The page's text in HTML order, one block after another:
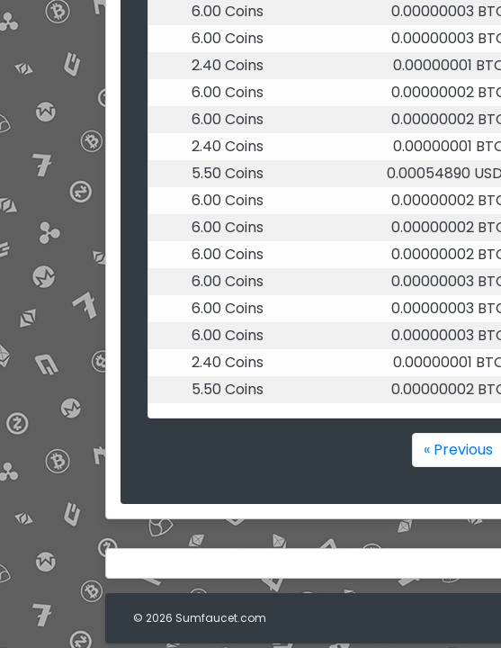
6.00 Coins
0.00000003
6.00 Coins
0.00000003
2.40 Coins
0.00000001
6.00 Coins
0.00000002
6.00 Coins
0.00000002
2.40 Coins
0.00000001
5.50 Coins
0.00054890
6.00 Coins
0.00000002
6.00 Coins
0.00000002
6.00 Coins
0.00000002
6.00 Coins
0.00000003
6.00 Coins
0.00000003
6.00 Coins
0.00000003
2.40 Coins
0.00000001
5.50 Coins
0.00000002
« Previous
© 2026 Sumfaucet.com